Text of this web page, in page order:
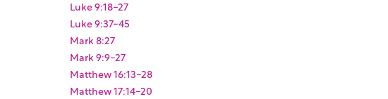
Luke 9:18-27
Luke 9:37-45
Mark 8:27
Mark 9:9-27
Matthew 16:13-28
Matthew 17:14-20